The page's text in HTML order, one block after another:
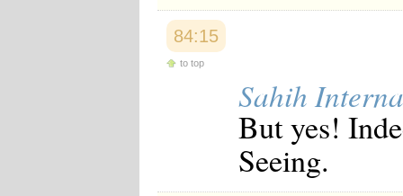
84:15
to top
Sahih
But yes!
Seeing.